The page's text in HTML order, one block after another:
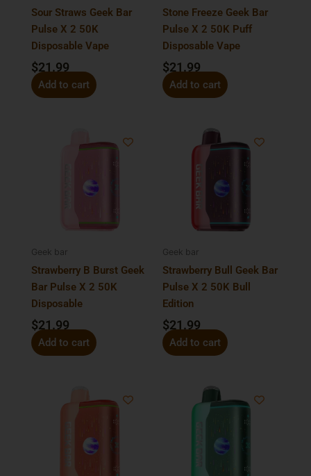
Sour Straws Geek Bar
Pulse X 2 50K
Disposable Vape
$21.99
Add to cart
Stone Freeze Geek Bar
Pulse X 2 50K Puff
Disposable Vape
$21.99
Add to cart
Geek bar
Strawberry B Burst Geek
Bar Pulse X 2 50K
Disposable
$21.99
Add to cart
Geek bar
Strawberry Bull Geek Bar
Pulse X 2 50K Bull
Edition
$21.99
Add to cart